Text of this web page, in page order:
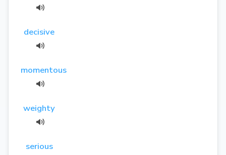
decisive
momentous
weighty
serious